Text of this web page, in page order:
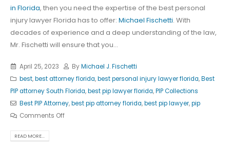
in Florida, then you need the expertise of the best personal
injury lawyer Florida has to offer: Michael Fischetti. With
decades of experience and a deep understanding of the law,
Mr. Fischetti will ensure that you...
April 25, 2023 ByMichael J. Fischetti
best,best attorney florida,best personal injury lawyer florida,Best
PIP attorney South Florida,best pip lawyer florida,PIP Collections
Best PIP Attorney,best pip attorney florida,best pip lawyer,pip
Comments Off
READ MORE...